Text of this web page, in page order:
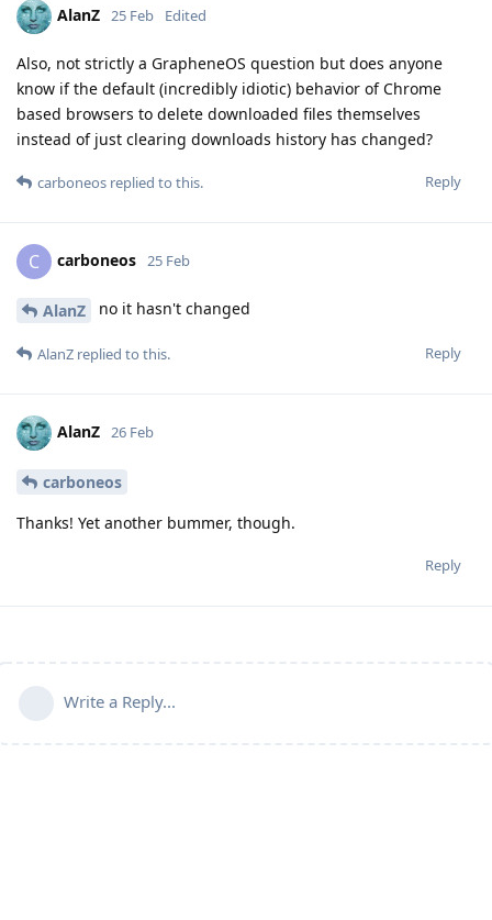
AlanZ 25 Feb Edited
Also, not strictly a GrapheneOS question but does anyone
know if the default (incredibly idiotic) behavior of Chrome
based browsers to delete downloaded files themselves
instead of just clearing downloads history has changed?
Reply
carboneos replied to this.
C carboneos 25 Feb
AlanZ no it hasn't changed
Reply
AlanZ replied to this.
AlanZ 26 Feb
carboneos
Thanks! Yet another bummer, though.
Reply
Write a Reply...